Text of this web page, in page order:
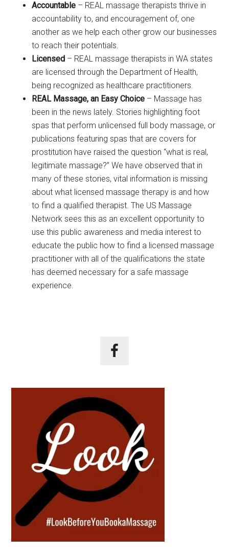
Accountable – REAL massage therapists thrive in
accountability to, and encouragement of, one
another as we help each other grow our businesses
to reach their potentials.
Licensed – REAL massage therapists in WA states
are licensed through the Department of Health,
being recognized as healthcare practitioners.
REAL Massage, an Easy Choice – Massage has
been in the news lately. Stories highlighting foot
spas that perform unlicensed full body massage, or
publications featuring spas that are covers for
prostitution have raised the question “what is real,
legitimate massage?” We have observed that in
many of these stories, vital information is missing
about what licensed massage therapy is and how
to find a qualified therapist. The US Massage
Network sees this as an excellent opportunity to
use this public awareness and media interest to
educate the public how to find a licensed massage
practitioner with all of the qualifications the state
has deemed necessary for a safe massage
experience.